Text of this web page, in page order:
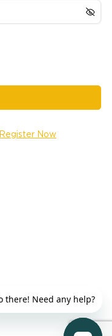
Register Now